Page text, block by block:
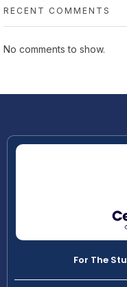
RECENT COMMENTS
No comments to show.
For The